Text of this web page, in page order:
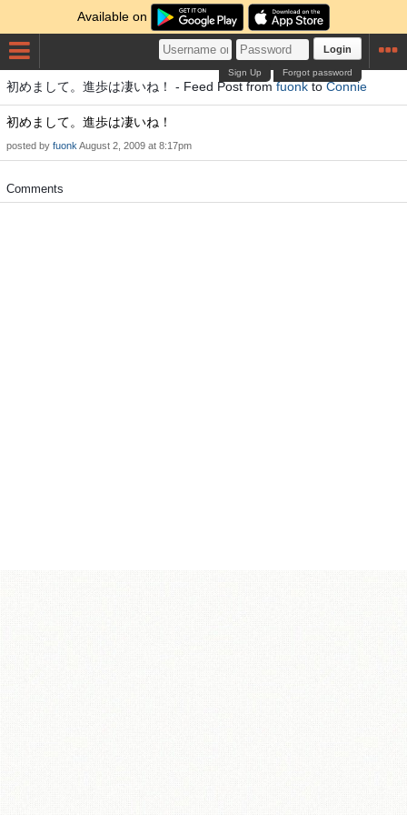
Available on
Login
Forgot password
Sign Up
初めまして。進歩は凄いね！ - Feed Post fromfuonktoConnie
初めまして。進歩は凄いね！
posted by fuonk August 2, 2009 at 8:17pm
Comments